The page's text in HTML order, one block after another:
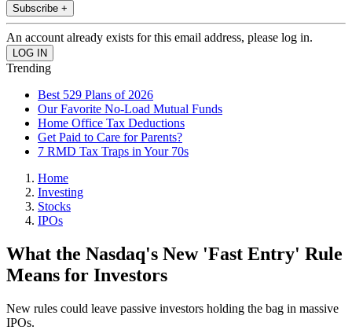
Subscribe +
An account already exists for this email address, please log in.
Trending
Best 529 Plans of 2026
Our Favorite No-Load Mutual Funds
Home Office Tax Deductions
Get Paid to Care for Parents?
7 RMD Tax Traps in Your 70s
Home
Investing
Stocks
IPOs
What the Nasdaq's New 'Fast Entry' Rule
Means for Investors
New rules could leave passive investors holding the bag in massive
IPOs.